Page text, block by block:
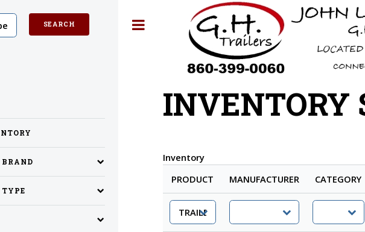
INVENTORY
Inventory
PRODUCT
MANUFACTURER CATEGORY